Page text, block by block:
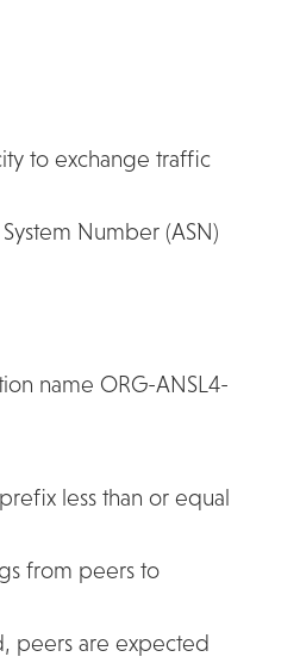
to exchange traffic
Number (ASN)
name ORG-ANSL4-
less than or equal
from peers to
peers are expected